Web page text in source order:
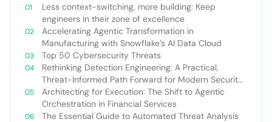
Less context-switching, more building: Keep
engineers in their zone of excellence
Accelerating Agentic Transformation in
Manufacturing with Snowflake’s AI Data Cloud
Top 50 Cybersecurity Threats
Rethinking Detection Engineering: A Practical,
Threat-Informed Path Forward for Modern Security
Teams
Architecting for Execution: The Shift to Agentic
Orchestration in Financial Services
The Essential Guide to Automated Threat Analysis